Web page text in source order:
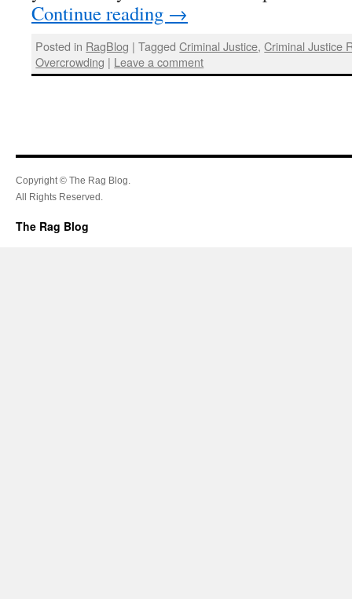
Continue reading →
Posted in RagBlog | Tagged Criminal Justice,Criminal Justice
Overcrowding | Leave a comment
Copyright © The Rag Blog.
All Rights Reserved.
The Rag Blog